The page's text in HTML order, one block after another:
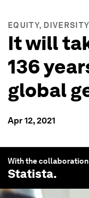
EQUITY,
It will
136
global
Apr 12, 2021
With the
Statista.